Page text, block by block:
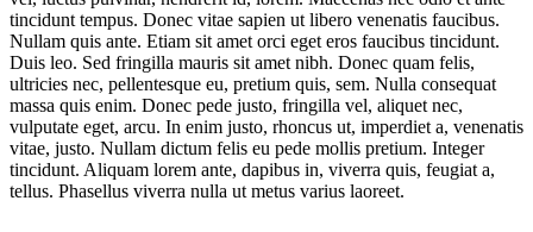
tincidunt tempus. Donec vitae sapien ut libero venenatis faucibus.
Nullam quis ante. Etiam sit amet orci eget eros faucibus tincidunt.
Duis leo. Sed fringilla mauris sit amet nibh. Donec quam felis,
ultricies nec, pellentesque eu, pretium quis, sem. Nulla consequat
massa quis enim. Donec pede justo, fringilla vel, aliquet nec,
vulputate eget, arcu. In enim justo, rhoncus ut, imperdiet a, venenatis
vitae, justo. Nullam dictum felis eu pede mollis pretium. Integer
tincidunt. Aliquam lorem ante, dapibus in, viverra quis, feugiat a,
tellus. Phasellus viverra nulla ut metus varius laoreet.